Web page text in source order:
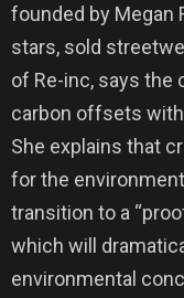
founded by Megan
stars, sold
of Re-inc, says the
carbon offsets
She explains that
for the
transition to a
which will
environmental